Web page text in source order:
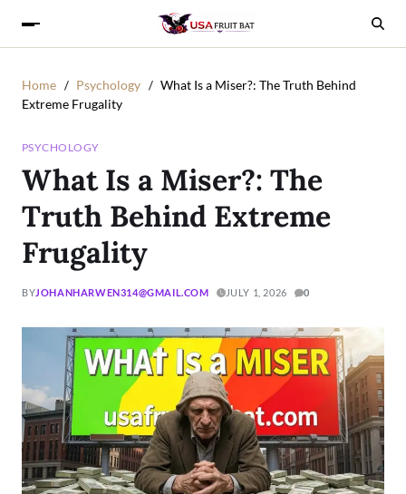
Home Psychology
What Is a Miser?: The Truth Behind
Extreme Frugality
PSYCHOLOGY
What Is a Miser?: The
Truth Behind Extreme
Frugality
BYJOHANHARWEN314@GMAIL.COM JULY 1, 2026 0